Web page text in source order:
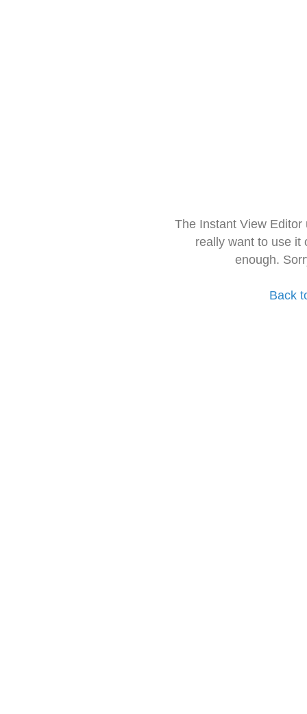
The Instant View
really want to use it
enough.
Back